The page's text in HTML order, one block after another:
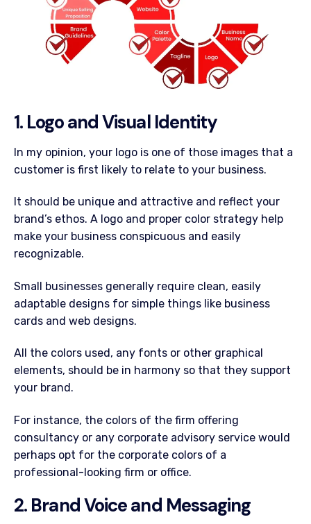
1. Logo and Visual Identity
In my opinion, your logo is one of those images that a
customer is first likely to relate to your business.
It should be unique and attractive and reflect your
brand’s ethos. A logo and proper color strategy help
make your business conspicuous and easily
recognizable.
Small businesses generally require clean, easily
adaptable designs for simple things like business
cards and web designs.
All the colors used, any fonts or other graphical
elements, should be in harmony so that they support
your brand.
For instance, the colors of the firm offering
consultancy or any corporate advisory service would
perhaps opt for the corporate colors of a
professional-looking firm or office.
2. Brand Voice and Messaging